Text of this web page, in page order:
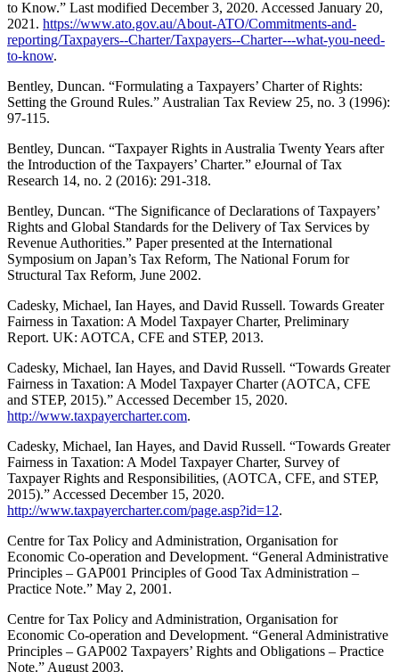
to Know.” Last modified December 3, 2020. Accessed January 20,
2021. https://www.ato.gov.au/About-ATO/Commitments-and-
reporting/Taxpayers--Charter/Taxpayers--Charter---what-you-need-
to-know.
Bentley, Duncan. “Formulating a Taxpayers’ Charter of Rights:
Setting the Ground Rules.” Australian Tax Review 25, no. 3 (1996):
97-115.
Bentley, Duncan. “Taxpayer Rights in Australia Twenty Years after
the Introduction of the Taxpayers’ Charter.” eJournal of Tax
Research 14, no. 2 (2016): 291-318.
Bentley, Duncan. “The Significance of Declarations of Taxpayers’
Rights and Global Standards for the Delivery of Tax Services by
Revenue Authorities.” Paper presented at the International
Symposium on Japan’s Tax Reform, The National Forum for
Structural Tax Reform, June 2002.
Cadesky, Michael, Ian Hayes, and David Russell. Towards Greater
Fairness in Taxation: A Model Taxpayer Charter, Preliminary
Report. UK: AOTCA, CFE and STEP, 2013.
Cadesky, Michael, Ian Hayes, and David Russell. “Towards Greater
Fairness in Taxation: A Model Taxpayer Charter (AOTCA, CFE
and STEP, 2015).” Accessed December 15, 2020.
http://www.taxpayercharter.com.
Cadesky, Michael, Ian Hayes, and David Russell. “Towards Greater
Fairness in Taxation: A Model Taxpayer Charter, Survey of
Taxpayer Rights and Responsibilities, (AOTCA, CFE, and STEP,
2015).” Accessed December 15, 2020.
http://www.taxpayercharter.com/page.asp?id=12.
Centre for Tax Policy and Administration, Organisation for
Economic Co-operation and Development. “General Administrative
Principles – GAP001 Principles of Good Tax Administration –
Practice Note.” May 2, 2001.
Centre for Tax Policy and Administration, Organisation for
Economic Co-operation and Development. “General Administrative
Principles – GAP002 Taxpayers’ Rights and Obligations – Practice
Note.” August 2003.